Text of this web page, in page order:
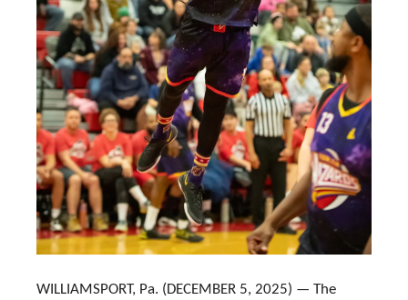
WILLIAMSPORT, Pa. (DECEMBER 5, 2025) — The